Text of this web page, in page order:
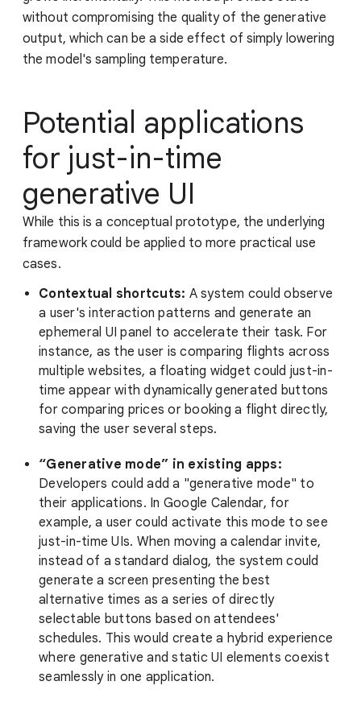
without compromising the quality of the generative
output, which can be a side effect of simply lowering
the model's sampling temperature.
Potential applications
for just-in-time
generative UI
While this is a conceptual prototype, the underlying
framework could be applied to more practical use
cases.
Contextual shortcuts: A system could observe
a user's interaction patterns and generate an
ephemeral UI panel to accelerate their task. For
instance, as the user is comparing flights across
multiple websites, a floating widget could just-in-
time appear with dynamically generated buttons
for comparing prices or booking a flight directly,
saving the user several steps.
“Generative mode” in existing apps:
Developers could add a "generative mode" to
their applications. In Google Calendar, for
example, a user could activate this mode to see
just-in-time UIs. When moving a calendar invite,
instead of a standard dialog, the system could
generate a screen presenting the best
alternative times as a series of directly
selectable buttons based on attendees'
schedules. This would create a hybrid experience
where generative and static UI elements coexist
seamlessly in one application.